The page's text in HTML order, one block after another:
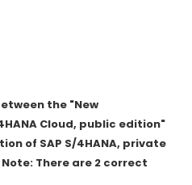
the "New
Cloud, public edition"
of SAP S/4HANA, private
There are 2 correct